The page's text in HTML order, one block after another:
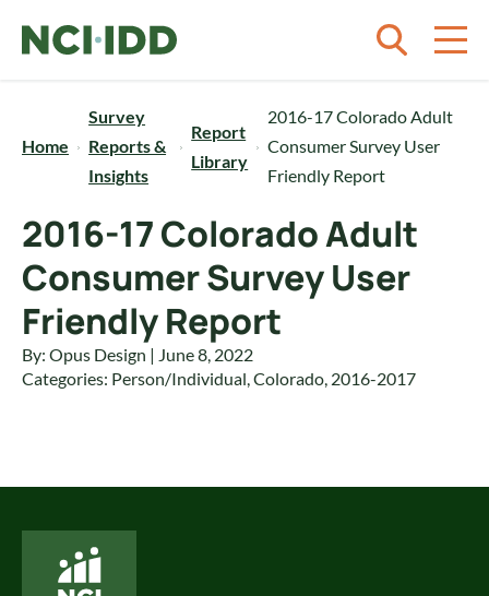
Home
Survey
Reports &
Insights
Report
Library
2016-17 Colorado Adult
Consumer Survey User
Friendly Report
2016-17 Colorado Adult
Consumer Survey User
Friendly Report
By: Opus Design | June 8, 2022
Categories: Person/Individual,Colorado, 2016-2017